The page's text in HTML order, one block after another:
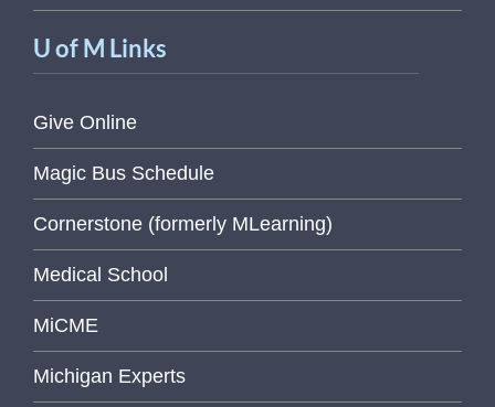
U of M Links
Give Online
Magic Bus Schedule
Cornerstone (formerly MLearning)
Medical School
MiCME
Michigan Experts